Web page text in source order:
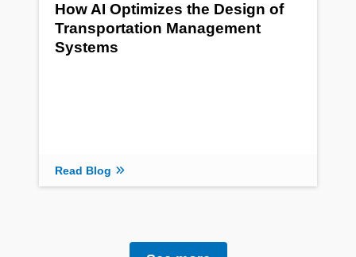
How AI Optimizes the Design of
Transportation Management
Systems
Read Blog